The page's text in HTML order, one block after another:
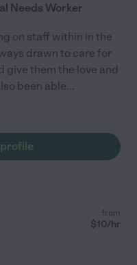
Needs Worker
on staff within in the
drawn to care for
give them the love and
been able...
from
$10/hr